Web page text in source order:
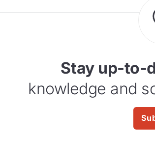
Stay up-to-
knowledge and